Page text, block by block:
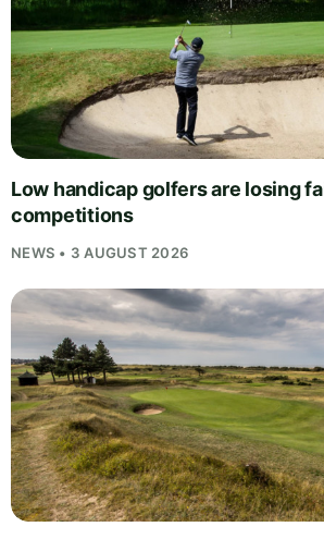
Low handicap golfers are losing
competitions
NEWS • 3 AUGUST 2026